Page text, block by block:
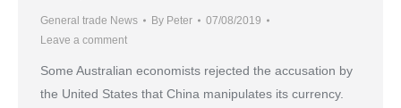
General trade News By Peter
07/08/2019
Leave a comment
Some Australian economists rejected the accusation by
the United States that China manipulates its currency.